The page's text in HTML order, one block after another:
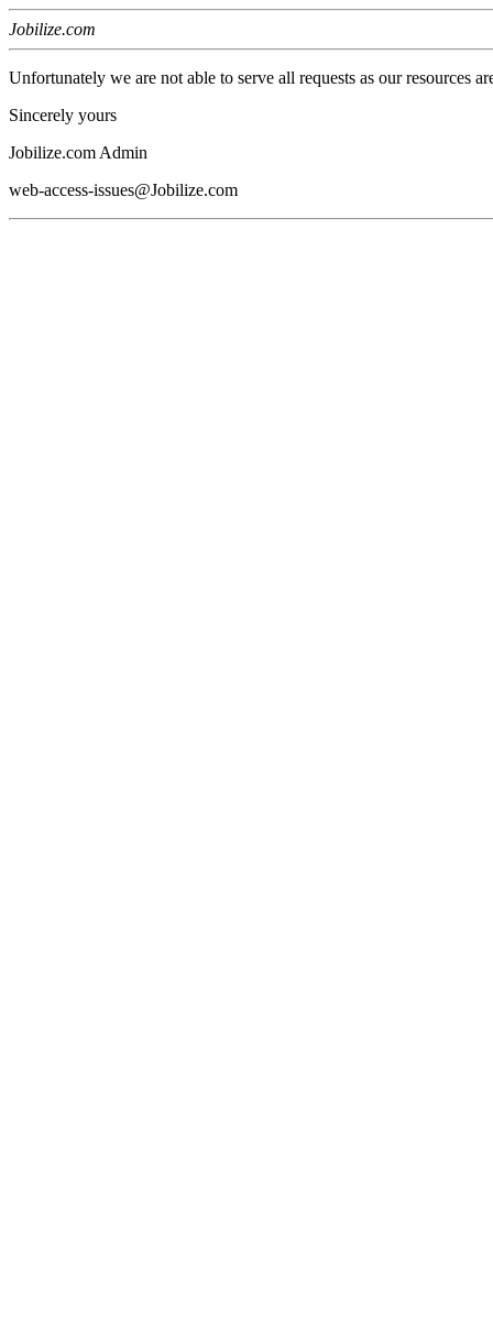
Jobilize.com
Unfortunately we are not able to serve all requests as our resources
Sincerely yours
Jobilize.com Admin
web-access-issues@Jobilize.com